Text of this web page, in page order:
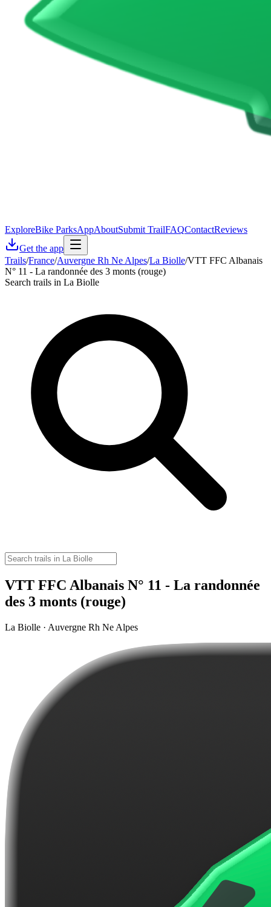
ExploreBike ParksAppAboutSubmit TrailFAQContactReviews
Get the app
Trails/France/Auvergne Rh Ne Alpes/La Biolle/VTT FFC Albanais
N° 11 - La randonnée des 3 monts (rouge)
Search trails in La Biolle
VTT FFC Albanais N° 11 - La randonnée
des 3 monts (rouge)
La Biolle · Auvergne Rh Ne Alpes